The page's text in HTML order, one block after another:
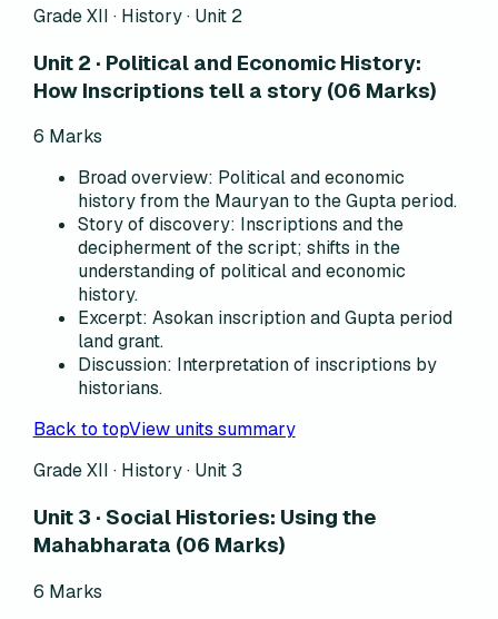
Grade XII · History · Unit 2
Unit 2 · Political and Economic History:
How Inscriptions tell a story (06 Marks)
6 Marks
Broad overview: Political and economic
history from the Mauryan to the Gupta period.
Story of discovery: Inscriptions and the
decipherment of the script; shifts in the
understanding of political and economic
history.
Excerpt: Asokan inscription and Gupta period
land grant.
Discussion: Interpretation of inscriptions by
historians.
Back to topView units summary
Grade XII · History · Unit 3
Unit 3 · Social Histories: Using the
Mahabharata (06 Marks)
6 Marks